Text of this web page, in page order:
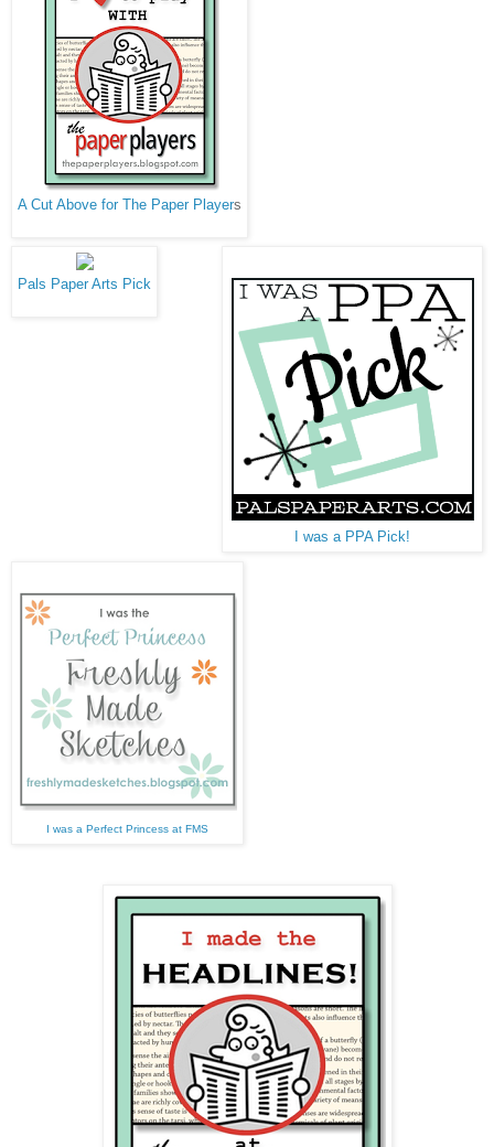
A Cut Above for The Paper Players
Pals Paper Arts Pick
I was a PPA Pick!
I was a Perfect Princess at FMS